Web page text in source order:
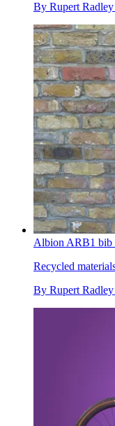
By Rupert Radley
Albion ARB1 bib
Recycled
By Rupert Radley